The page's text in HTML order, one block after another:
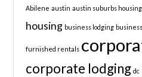
Abilene austin austin suburbs housing
housing business lodging
furnished rentals
corporate lodging dc